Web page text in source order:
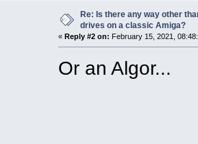
Re: Is there any way other
drives on a classic Amiga?
«Reply #2 on: February 15, 2021,
Or an Algor...